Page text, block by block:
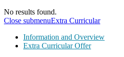
No results found.
Close submenuExtra Curricular
Information and Overview
Extra Curricular Offer